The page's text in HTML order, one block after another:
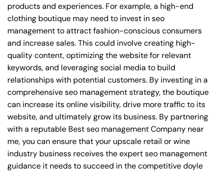
products and experiences. For example, a high-end
clothing boutique may need to invest in seo
management to attract fashion-conscious consumers
and increase sales. This could involve creating high-
quality content, optimizing the website for relevant
keywords, and leveraging social media to build
relationships with potential customers. By investing in a
comprehensive seo management strategy, the boutique
can increase its online visibility, drive more traffic to its
website, and ultimately grow its business. By partnering
with a reputable Best seo management Company near
me, you can ensure that your upscale retail or wine
industry business receives the expert seo management
guidance it needs to succeed in the competitive doyle